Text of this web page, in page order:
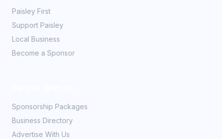
Paisley First
Support Paisley
Local Business
Become a Sponsor
Sponsorship Packages
Business Directory
Advertise With Us